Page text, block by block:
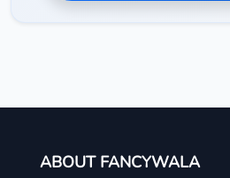
ABOUT FANCYWALA